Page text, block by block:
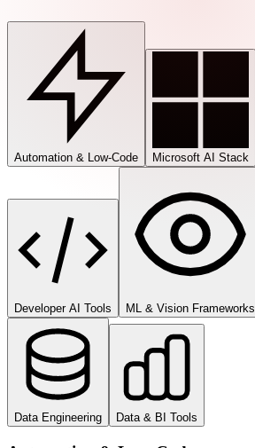
Automation & Low-Code Microsoft AI Stack
Developer AI Tools ML & Vision Frameworks
Data Engineering Data & BI Tools